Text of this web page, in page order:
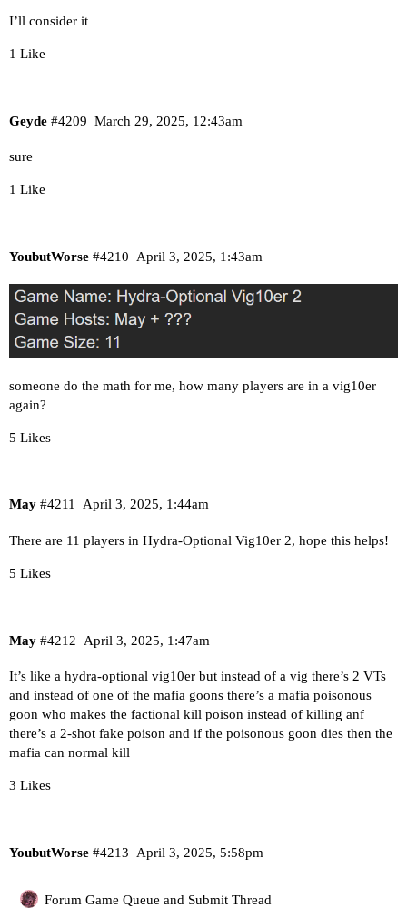
I’ll consider it
1 Like
Geyde March 29, 2025, 12:43am
#4209
sure
1 Like
YoubutWorse April 3, 2025, 1:43am
#4210
someone do the math for me, how many players are in a vig10er
again?
5 Likes
May April 3, 2025, 1:44am
#4211
There are 11 players in Hydra-Optional Vig10er 2, hope this helps!
5 Likes
May April 3, 2025, 1:47am
#4212
It’s like a hydra-optional vig10er but instead of a vig there’s 2 VTs
and instead of one of the mafia goons there’s a mafia poisonous
goon who makes the factional kill poison instead of killing anf
there’s a 2-shot fake poison and if the poisonous goon dies then the
mafia can normal kill
3 Likes
YoubutWorse April 3, 2025, 5:58pm
#4213
Forum Game Queue and Submit Thread